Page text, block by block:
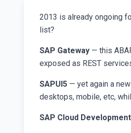
2013 is already ongoing
list?
SAP Gateway — this
exposed as REST
SAPUI5 — yet again a
desktops, mobile, etc,
SAP Cloud